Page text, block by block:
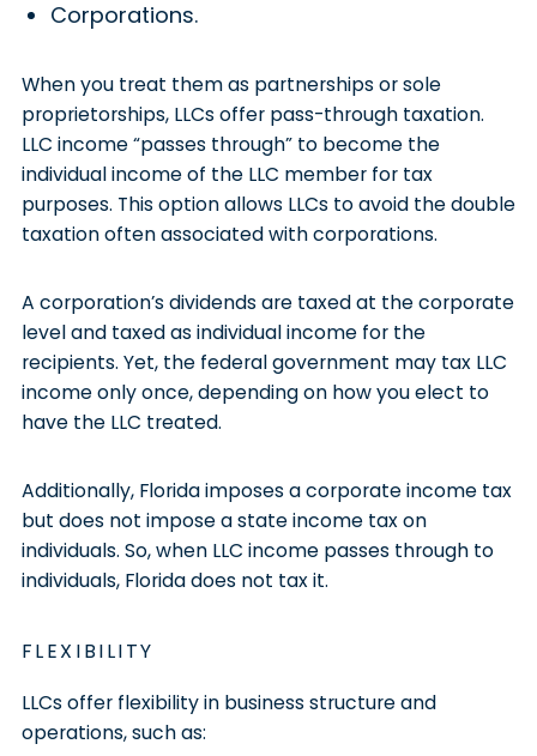
Corporations.
When you treat them as partnerships or sole
proprietorships, LLCs offer pass-through taxation.
LLC income “passes through” to become the
individual income of the LLC member for tax
purposes. This option allows LLCs to avoid the double
taxation often associated with corporations.
A corporation’s dividends are taxed at the corporate
level and taxed as individual income for the
recipients. Yet, the federal government may tax LLC
income only once, depending on how you elect to
have the LLC treated.
Additionally, Florida imposes a corporate income tax
but does not impose a state income tax on
individuals. So, when LLC income passes through to
individuals, Florida does not tax it.
FLEXIBILITY
LLCs offer flexibility in business structure and
operations, such as: